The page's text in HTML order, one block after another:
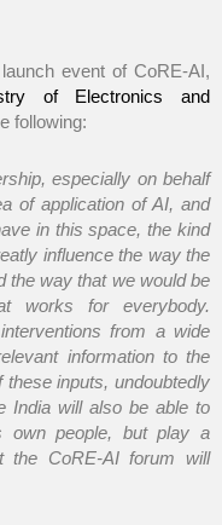
event of CoRE-AI,
of Electronics and
following:
especially on behalf
of application of AI, and
in this space, the kind
influence the way the
the way that we would be
works for everybody.
from a wide
information to the
inputs, undoubtedly
India will also be able to
people, but play a
the CoRE-AI forum will